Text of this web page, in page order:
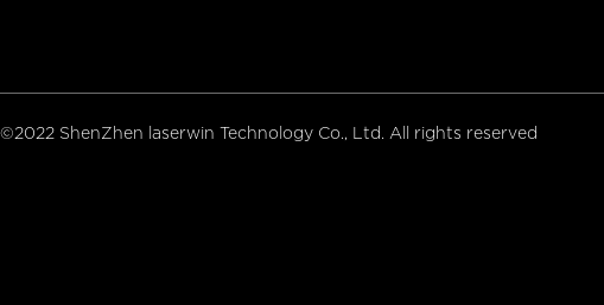
©2022 ShenZhen laserwin Technology Co., Ltd. All rights reserved